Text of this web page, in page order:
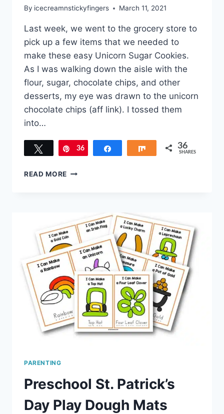
By icecreamnstickyfingers March 11, 2021
Last week, we went to the grocery store to
pick up a few items that we needed to
make these easy Unicorn Sugar Cookies.
As I was walking down the aisle with the
flour, sugar, chocolate chips, and other
desserts, my eye was drawn to the unicorn
chocolate chips (aff link). I tossed them
into…
Tweet Pin
36 Share 36
SHARES
READ MORE EASY
PARENTING
Preschool St. Patrick’s
Day Play Dough Mats